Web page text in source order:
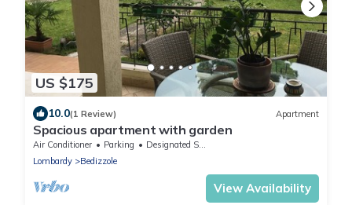
US $175
10.0(1 Review) Apartment
Spacious apartment with garden
Air Conditioner Parking
Designated Smoking Area
Lombardy
Bedizzole
View Availability